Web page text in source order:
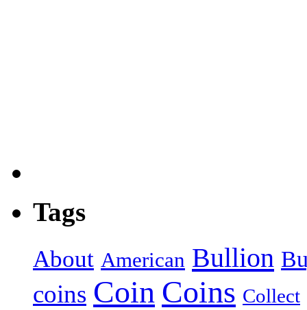
Tags
About American Bullion
coins Coin Coins Collect